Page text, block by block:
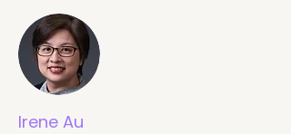
Irene Au